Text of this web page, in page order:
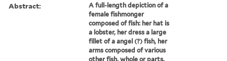
Abstract:
A full-length depiction of a
female fishmonger
composed of fish: her hat is
a lobster, her dress a large
fillet of a angel (?) fish, her
arms composed of various
other fish, whole or parts.